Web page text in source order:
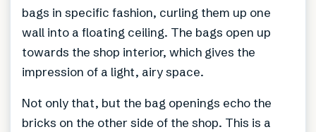
bags in specific fashion, curling them up one
wall into a floating ceiling. The bags open up
towards the shop interior, which gives the
impression of a light, airy space.
Not only that, but the bag openings echo the
bricks on the other side of the shop. This is a